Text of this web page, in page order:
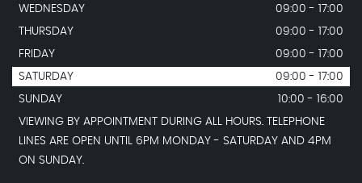
WEDNESDAY
09:00 - 17:00
THURSDAY
09:00 - 17:00
FRIDAY
09:00 - 17:00
SATURDAY
09:00 - 17:00
SUNDAY
10:00 - 16:00
VIEWING BY APPOINTMENT DURING ALL HOURS. TELEPHONE
LINES ARE OPEN UNTIL 6PM MONDAY - SATURDAY AND 4PM
ON SUNDAY.